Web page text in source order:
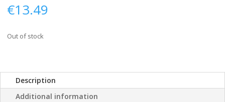
€13.49
Out of stock
Description
Additional information